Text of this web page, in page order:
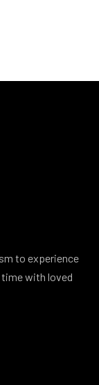
to experience
time with loved